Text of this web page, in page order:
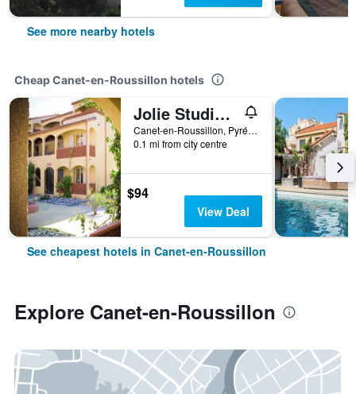
See more nearby hotels
Cheap Canet-en-Roussillon hotels
Jolie Studio dans Village de vacances - Miami 26
Canet-en-Roussillon, Pyrénées-Orientales, France
0.1 mi from city centre
$94
View Deal
See cheapest hotels in Canet-en-Roussillon
Explore Canet-en-Roussillon